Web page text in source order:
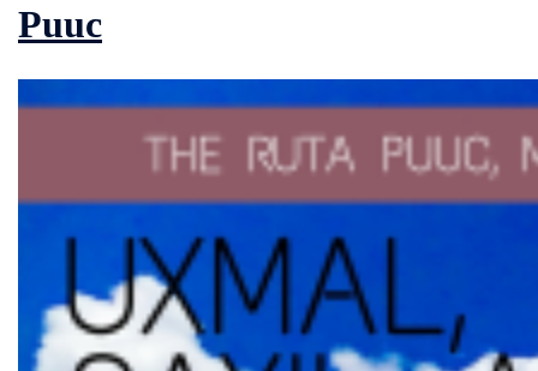
Puuc